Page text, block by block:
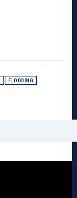
FLOODING